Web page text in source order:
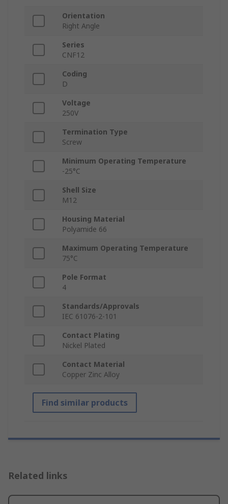
Orientation
Right Angle
Series
CNF12
Coding
D
Voltage
250V
Termination Type
Screw
Minimum Operating Temperature
-25°C
Shell Size
M12
Housing Material
Polyamide 66
Maximum Operating Temperature
75°C
Pole Format
4
Standards/Approvals
IEC 61076-2-101
Contact Plating
Nickel Plated
Contact Material
Copper Zinc Alloy
Find similar products
Related links